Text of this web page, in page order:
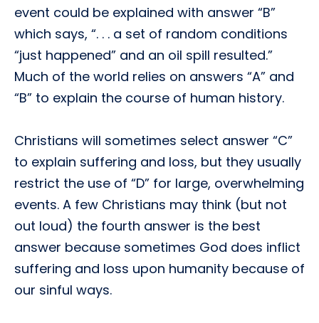
event could be explained with answer “B”
which says, “. . . a set of random conditions
“just happened” and an oil spill resulted.”
Much of the world relies on answers “A” and
“B” to explain the course of human history.
Christians will sometimes select answer “C”
to explain suffering and loss, but they usually
restrict the use of “D” for large, overwhelming
events. A few Christians may think (but not
out loud) the fourth answer is the best
answer because sometimes God does inflict
suffering and loss upon humanity because of
our sinful ways.